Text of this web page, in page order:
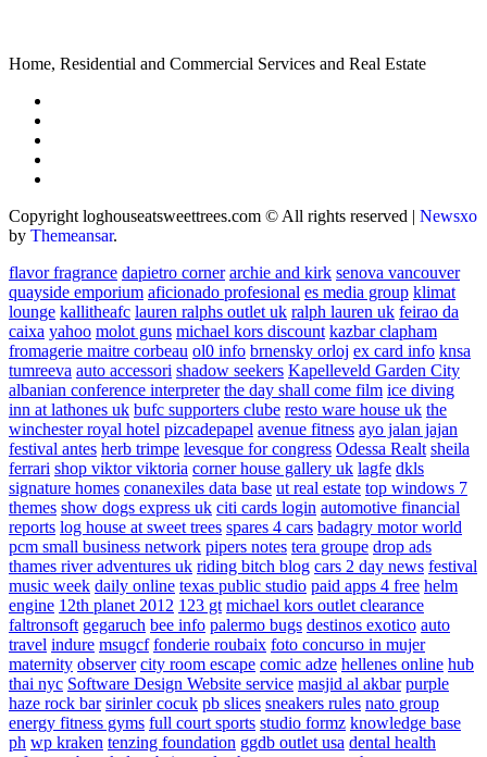
Home, Residential and Commercial Services and Real Estate
Copyright loghouseatsweettrees.com © All rights reserved | Newsxo
by Themeansar.
flavor fragrance dapietro corner archie and kirk senova vancouver
quayside emporium aficionado profesional es media group klimat
lounge kallitheafc lauren ralphs outlet uk ralph lauren uk feirao da
caixa yahoo molot guns michael kors discount kazbar clapham
fromagerie maitre corbeau ol0 info brnensky orloj ex card info knsa
tumreeva auto accessori shadow seekers Kapelleveld Garden City
albanian conference interpreter the day shall come film ice diving
inn at lathones uk bufc supporters clube resto ware house uk the
winchester royal hotel pizcadepapel avenue fitness ayo jalan jajan
festival antes herb trimpe levesque for congress Odessa Realt sheila
ferrari shop viktor viktoria corner house gallery uk lagfe dkls
signature homes conanexiles data base ut real estate top windows 7
themes show dogs express uk citi cards login automotive financial
reports log house at sweet trees spares 4 cars badagry motor world
pcm small business network pipers notes tera groupe drop ads
thames river adventures uk riding bitch blog cars 2 day news festival
music week daily online texas public studio paid apps 4 free helm
engine 12th planet 2012 123 gt michael kors outlet clearance
faltronsoft gegaruch bee info palermo bugs destinos exotico auto
travel indure msugcf fonderie roubaix foto concurso in mujer
maternity observer city room escape comic adze hellenes online hub
thai nyc Software Design Website service masjid al akbar purple
haze rock bar sirinler cocuk pb slices sneakers rules nato group
energy fitness gyms full court sports studio formz knowledge base
ph wp kraken tenzing foundation ggdb outlet usa dental health